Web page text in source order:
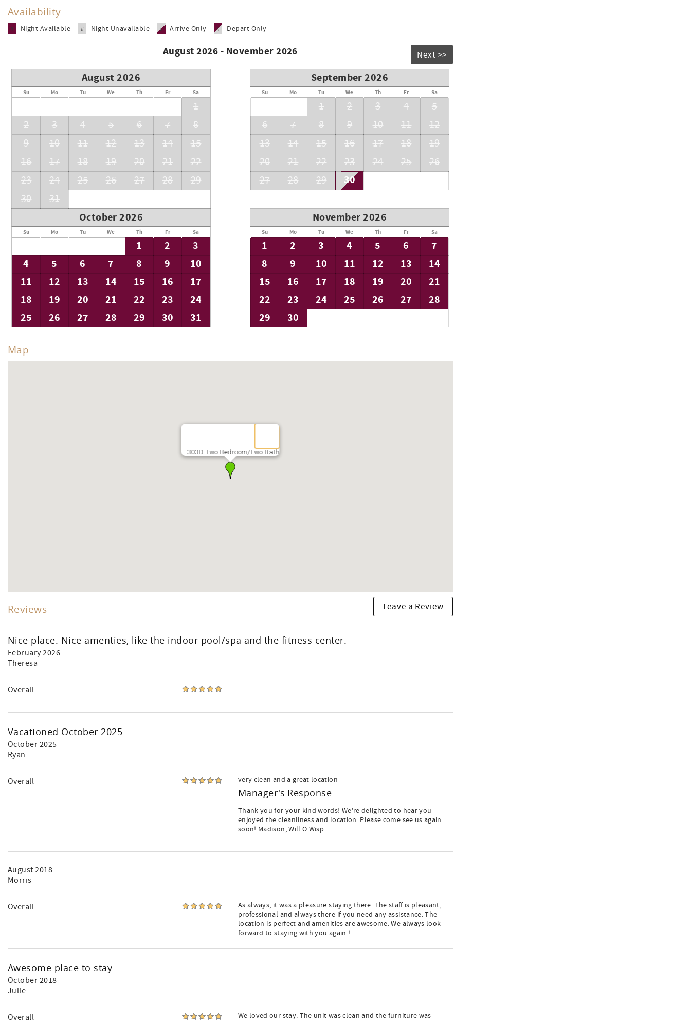
Availability
# Night Available # Night Unavailable # Arrive Only # Depart Only
August 2026 - November 2026 Next >>
August 2026
Su Mo Tu We Th Fr Sa
1
2
3 4 5 6 7
8
9
10 11 12 13 14
15
16
17 18 19 20 21
22
23
24 25 26 27 28
29
30
31
September 2026
Su Mo Tu We Th Fr Sa
1 2 3 4
5
6
7 8 9 10 11
12
13
14 15 16 17 18
19
20
21 22 23 24 25
26
27
28 29 30
October 2026
Su Mo Tu We Th Fr Sa
1 2
3
4
5 6 7 8 9
10
11
12 13 14 15 16
17
18
19 20 21 22 23
24
25
26 27 28 29 30 31
November 2026
Su Mo Tu We Th Fr Sa
1 2 3 4 5 6
7
8
9 10 11 12 13
14
15
16 17 18 19 20
21
22
23 24 25 26 27
28
29
30
Map
303D Two Bedroom/Two Bath
Reviews Leave a Review
Nice place. Nice amenties, like the indoor pool/spa and the fitness center.
February 2026
Theresa
Overall
Vacationed October 2025
October 2025
Ryan
Overall very clean and a great location
Manager's Response
Thank you for your kind words! We're delighted to hear you
enjoyed the cleanliness and location. Please come see us again
soon! Madison, Will O Wisp
August 2018
Morris
Overall
As always, it was a pleasure staying there. The staff is pleasant,
professional and always there if you need any assistance. The
location is perfect and amenities are awesome. We always look
forward to staying with you again !
Awesome place to stay
October 2018
Julie
Overall
We loved our stay. The unit was clean and the furniture was